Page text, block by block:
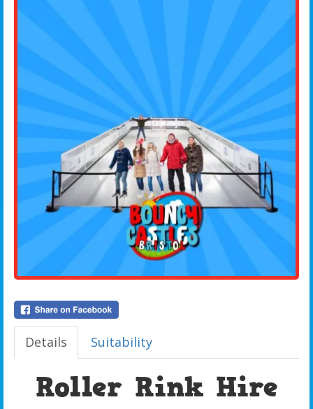
Details Suitability
Roller Rink Hire